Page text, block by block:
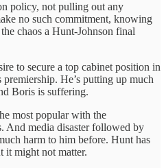
policy, not pulling out any
no such commitment, knowing
chaos a Hunt-Johnson final
to secure a top cabinet position in
He’s putting up much
Boris is suffering.
most popular with the
And media disaster followed by
harm to him before. Hunt has
it might not matter.